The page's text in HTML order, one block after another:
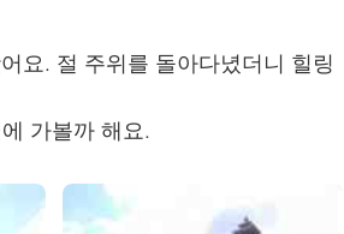
요. 절 주위를 돌아다녔더니 힐링
가볼까 해요.